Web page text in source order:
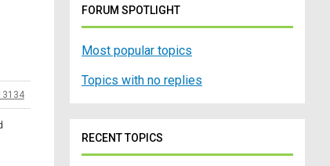
FORUM SPOTLIGHT
Most popular topics
Topics with no replies
RECENT TOPICS